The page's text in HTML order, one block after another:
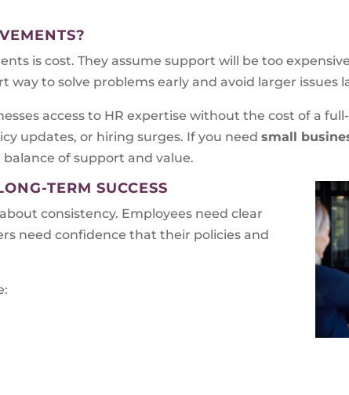
is cost. They assume support will be too
way to solve problems early and avoid larger issues
access to HR expertise without the cost of a
updates, or hiring surges. If you needsmall
of support and value.
TERM SUCCESS
consistency. Employees need clear
need confidence that their policies and